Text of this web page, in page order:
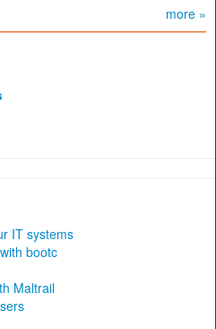
more »
IT systems
bootc
Maltrail